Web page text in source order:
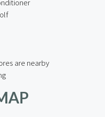
are nearby